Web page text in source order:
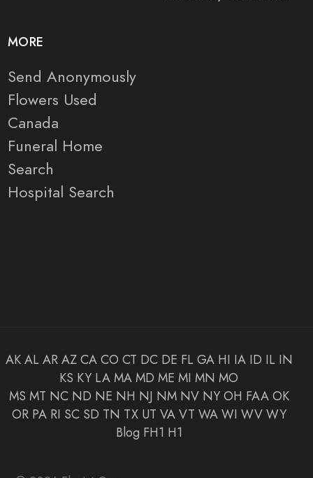
MORE
Send Anonymously
Flowers Used
Canada
Funeral Home
Search
Hospital Search
AK AL AR AZ CA CO CT DC DE FL GA HI IA ID IL IN
KS KY LA MA MD ME MI MN MO
MS MT NC ND NE NH NJ NM NV NY OH FAA OK
OR PA RI SC SD TN TX UT VA VT WA WI WV WY
Blog FH1 H1